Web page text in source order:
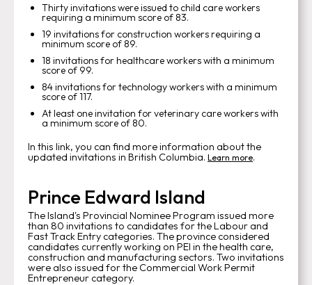
Thirty invitations were issued to child care workers
requiring a minimum score of 83.
19 invitations for construction workers requiring a
minimum score of 89.
18 invitations for healthcare workers with a minimum
score of 99.
84 invitations for technology workers with a minimum
score of 117.
At least one invitation for veterinary care workers with
a minimum score of 80.
In this link, you can find more information about the
updated invitations in British Columbia. Learn more.
Prince Edward Island
The Island's Provincial Nominee Program issued more
than 80 invitations to candidates for the Labour and
Fast Track Entry categories. The province considered
candidates currently working on PEI in the health care,
construction and manufacturing sectors. Two invitations
were also issued for the Commercial Work Permit
Entrepreneur category.